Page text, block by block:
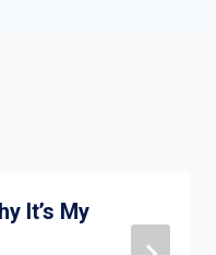
It’s My